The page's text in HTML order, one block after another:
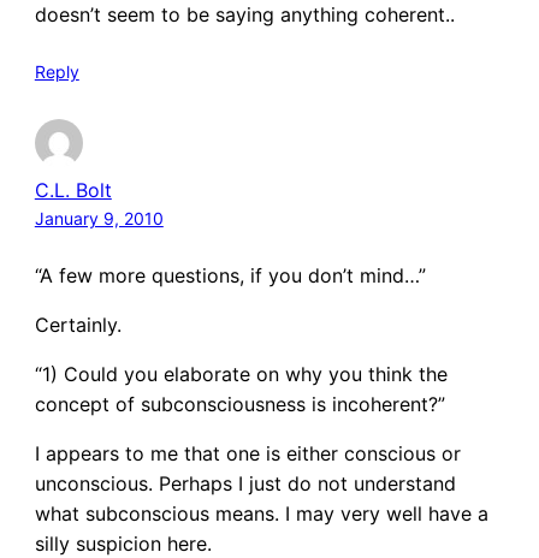
doesn’t seem to be saying anything coherent..
Reply
C.L. Bolt
January 9, 2010
“A few more questions, if you don’t mind…”
Certainly.
“1) Could you elaborate on why you think the
concept of subconsciousness is incoherent?”
I appears to me that one is either conscious or
unconscious. Perhaps I just do not understand
what subconscious means. I may very well have a
silly suspicion here.